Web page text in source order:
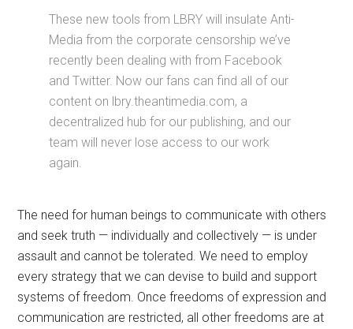
These new tools from LBRY will insulate Anti-
Media from the corporate censorship we’ve
recently been dealing with from Facebook
and Twitter. Now our fans can find all of our
content on lbry.theantimedia.com, a
decentralized hub for our publishing, and our
team will never lose access to our work
again.
The need for human beings to communicate with others
and seek truth — individually and collectively — is under
assault and cannot be tolerated. We need to employ
every strategy that we can devise to build and support
systems of freedom. Once freedoms of expression and
communication are restricted, all other freedoms are at